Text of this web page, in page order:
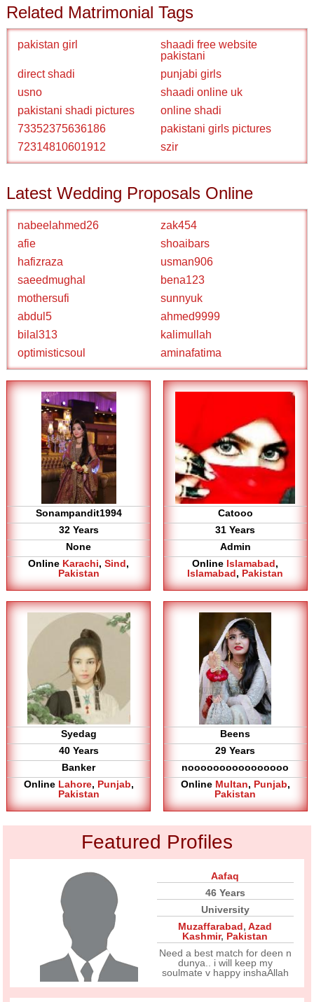
Related Matrimonial Tags
pakistan girl
shaadi free website
pakistani
direct shadi
punjabi girls
usno
shaadi online uk
pakistani shadi pictures
online shadi
73352375636186
pakistani girls pictures
72314810601912
szir
Latest Wedding Proposals Online
nabeelahmed26
zak454
afie
shoaibars
hafizraza
usman906
saeedmughal
bena123
mothersufi
sunnyuk
abdul5
ahmed9999
bilal313
kalimullah
optimisticsoul
aminafatima
Sonampandit1994
32 Years
None
Online Karachi,Sind,
Pakistan
Catooo
31 Years
Admin
Online Islamabad,
Islamabad, Pakistan
Syedag
40 Years
Banker
Online Lahore, Punjab,
Pakistan
Beens
29 Years
noooooooooooooooo
Online Multan, Punjab,
Pakistan
Featured Profiles
Aafaq
46 Years
University
Muzaffarabad,Azad
Kashmir, Pakistan
Need a best match for deen n
dunya.. i will keep my
soulmate v happy inshaAllah